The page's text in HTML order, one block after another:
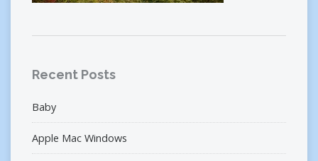
Recent Posts
Baby
Apple Mac Windows